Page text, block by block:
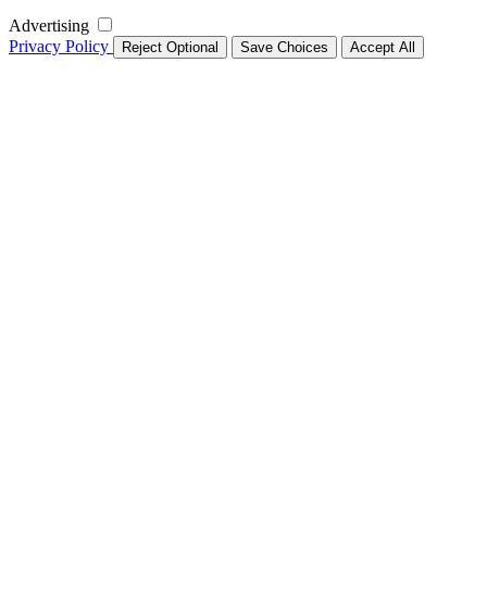
Advertising
Privacy Policy
Reject Optional Save Choices Accept All